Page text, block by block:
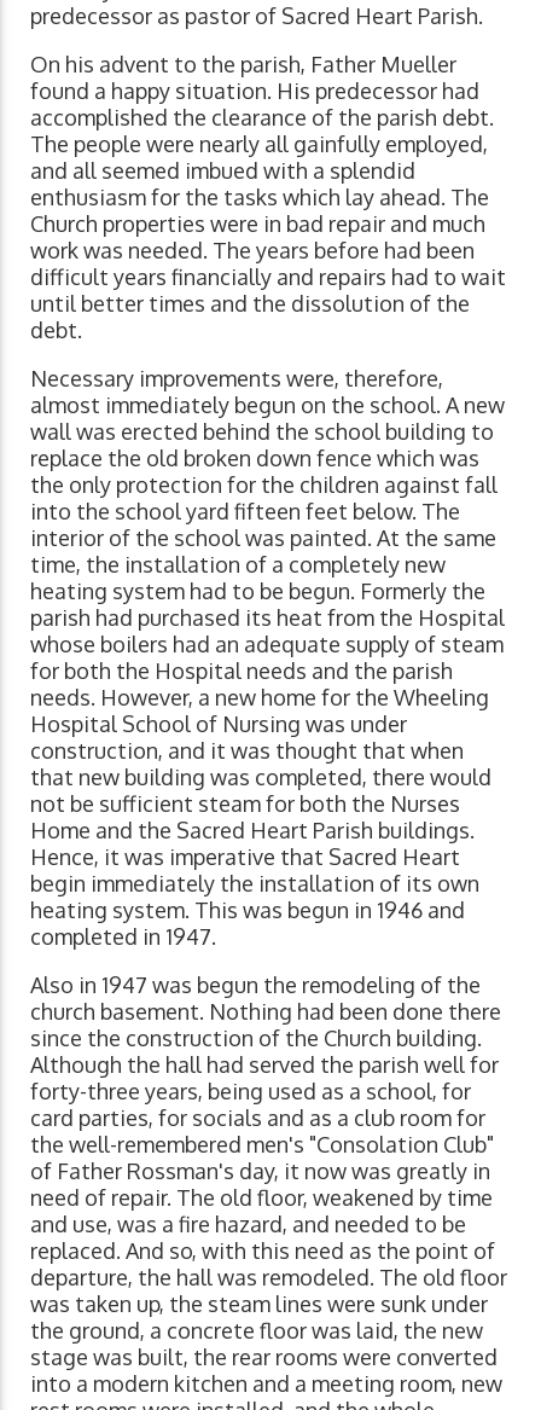
predecessor as pastor of Sacred Heart Parish.
On his advent to the parish, Father Mueller
found a happy situation. His predecessor had
accomplished the clearance of the parish debt.
The people were nearly all gainfully employed,
and all seemed imbued with a splendid
enthusiasm for the tasks which lay ahead. The
Church properties were in bad repair and much
work was needed. The years before had been
difficult years financially and repairs had to wait
until better times and the dissolution of the
debt.
Necessary improvements were, therefore,
almost immediately begun on the school. A new
wall was erected behind the school building to
replace the old broken down fence which was
the only protection for the children against fall
into the school yard fifteen feet below. The
interior of the school was painted. At the same
time, the installation of a completely new
heating system had to be begun. Formerly the
parish had purchased its heat from the Hospital
whose boilers had an adequate supply of steam
for both the Hospital needs and the parish
needs. However, a new home for the Wheeling
Hospital School of Nursing was under
construction, and it was thought that when
that new building was completed, there would
not be sufficient steam for both the Nurses
Home and the Sacred Heart Parish buildings.
Hence, it was imperative that Sacred Heart
begin immediately the installation of its own
heating system. This was begun in 1946 and
completed in 1947.
Also in 1947 was begun the remodeling of the
church basement. Nothing had been done there
since the construction of the Church building.
Although the hall had served the parish well for
forty-three years, being used as a school, for
card parties, for socials and as a club room for
the well-remembered men's "Consolation Club"
of Father Rossman's day, it now was greatly in
need of repair. The old floor, weakened by time
and use, was a fire hazard, and needed to be
replaced. And so, with this need as the point of
departure, the hall was remodeled. The old floor
was taken up, the steam lines were sunk under
the ground, a concrete floor was laid, the new
stage was built, the rear rooms were converted
into a modern kitchen and a meeting room, new